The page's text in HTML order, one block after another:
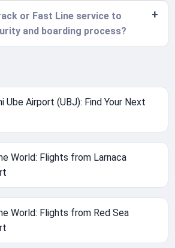
or Fast Line service to
and boarding process?
Ube Airport (UBJ): Find Your Next
World: Flights from Larnaca
World: Flights from Red Sea